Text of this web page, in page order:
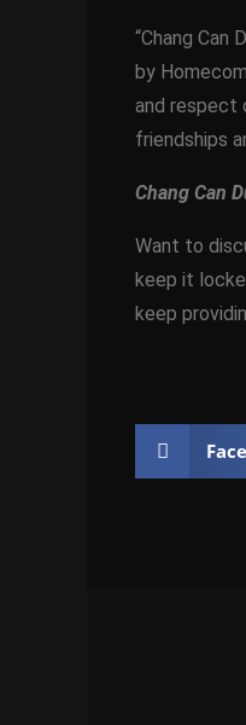
“Chang
by
and respect
friendships
Chang Can
Want to
keep it
keep